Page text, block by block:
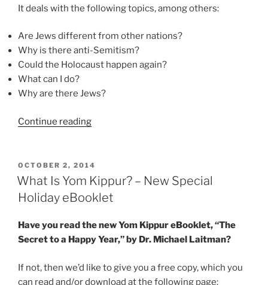
It deals with the following topics, among others:
Are Jews different from other nations?
Why is there anti-Semitism?
Could the Holocaust happen again?
What can I do?
Why are there Jews?
Continue reading“Yom
[Video]”
POSTED
ON
OCTOBER 2, 2014
What Is Yom Kippur? – New Special
Holiday eBooklet
Have you read the new Yom Kippur eBooklet, “The
Secret to a Happy Year,” by Dr. Michael Laitman?
If not, then we’d like to give you a free copy, which you
can read and/or download at the following page: